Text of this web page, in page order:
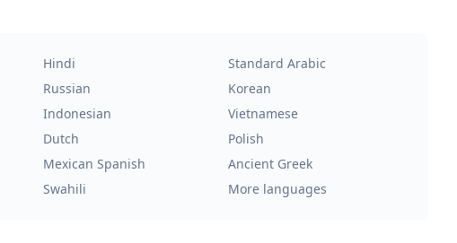
Hindi
Standard Arabic
Russian
Korean
Indonesian
Vietnamese
Dutch
Polish
Mexican Spanish
Ancient Greek
Swahili More languages